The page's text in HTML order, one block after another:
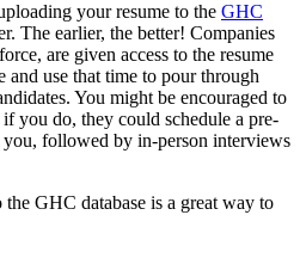
your resume to the GHC
The earlier, the better! Companies
are given access to the resume
and use that time to pour through
You might be encouraged to
you do, they could schedule a pre-
you, followed by in-person interviews
GHC database is a great way to